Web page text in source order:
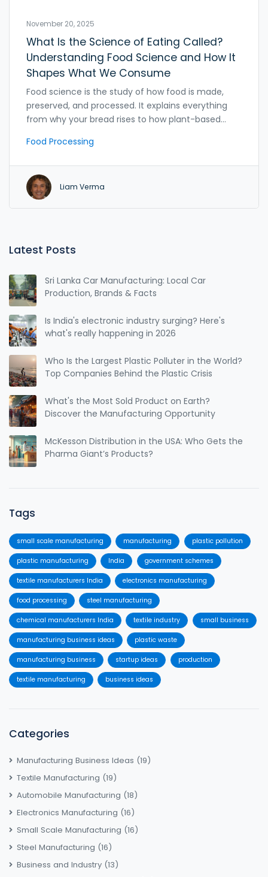
November 20, 2025
What Is the Science of Eating Called?
Understanding Food Science and How It
Shapes What We Consume
Food science is the study of how food is made,
preserved, and processed. It explains everything
from why your bread rises to how plant-based
shapes what you eat every day.
Food Processing
Liam Verma
Latest Posts
Sri Lanka Car Manufacturing: Local Car
Production, Brands & Facts
Is India's electronic industry surging? Here's
what's really happening in 2026
Who Is the Largest Plastic Polluter in the World?
Top Companies Behind the Plastic Crisis
What's the Most Sold Product on Earth?
Discover the Manufacturing Opportunity
McKesson Distribution in the USA: Who Gets the
Pharma Giant’s Products?
Tags
small scale manufacturing manufacturing plastic pollution
plastic manufacturing India government schemes
textile manufacturers India electronics manufacturing
food processing steel manufacturing
chemical manufacturers India textile industry small business
manufacturing business ideas plastic waste
manufacturing business startup ideas production
textile manufacturing business ideas
Categories
Manufacturing Business Ideas (19)
Textile Manufacturing (19)
Automobile Manufacturing (18)
Electronics Manufacturing (16)
Small Scale Manufacturing (16)
Steel Manufacturing (16)
Business and Industry (13)